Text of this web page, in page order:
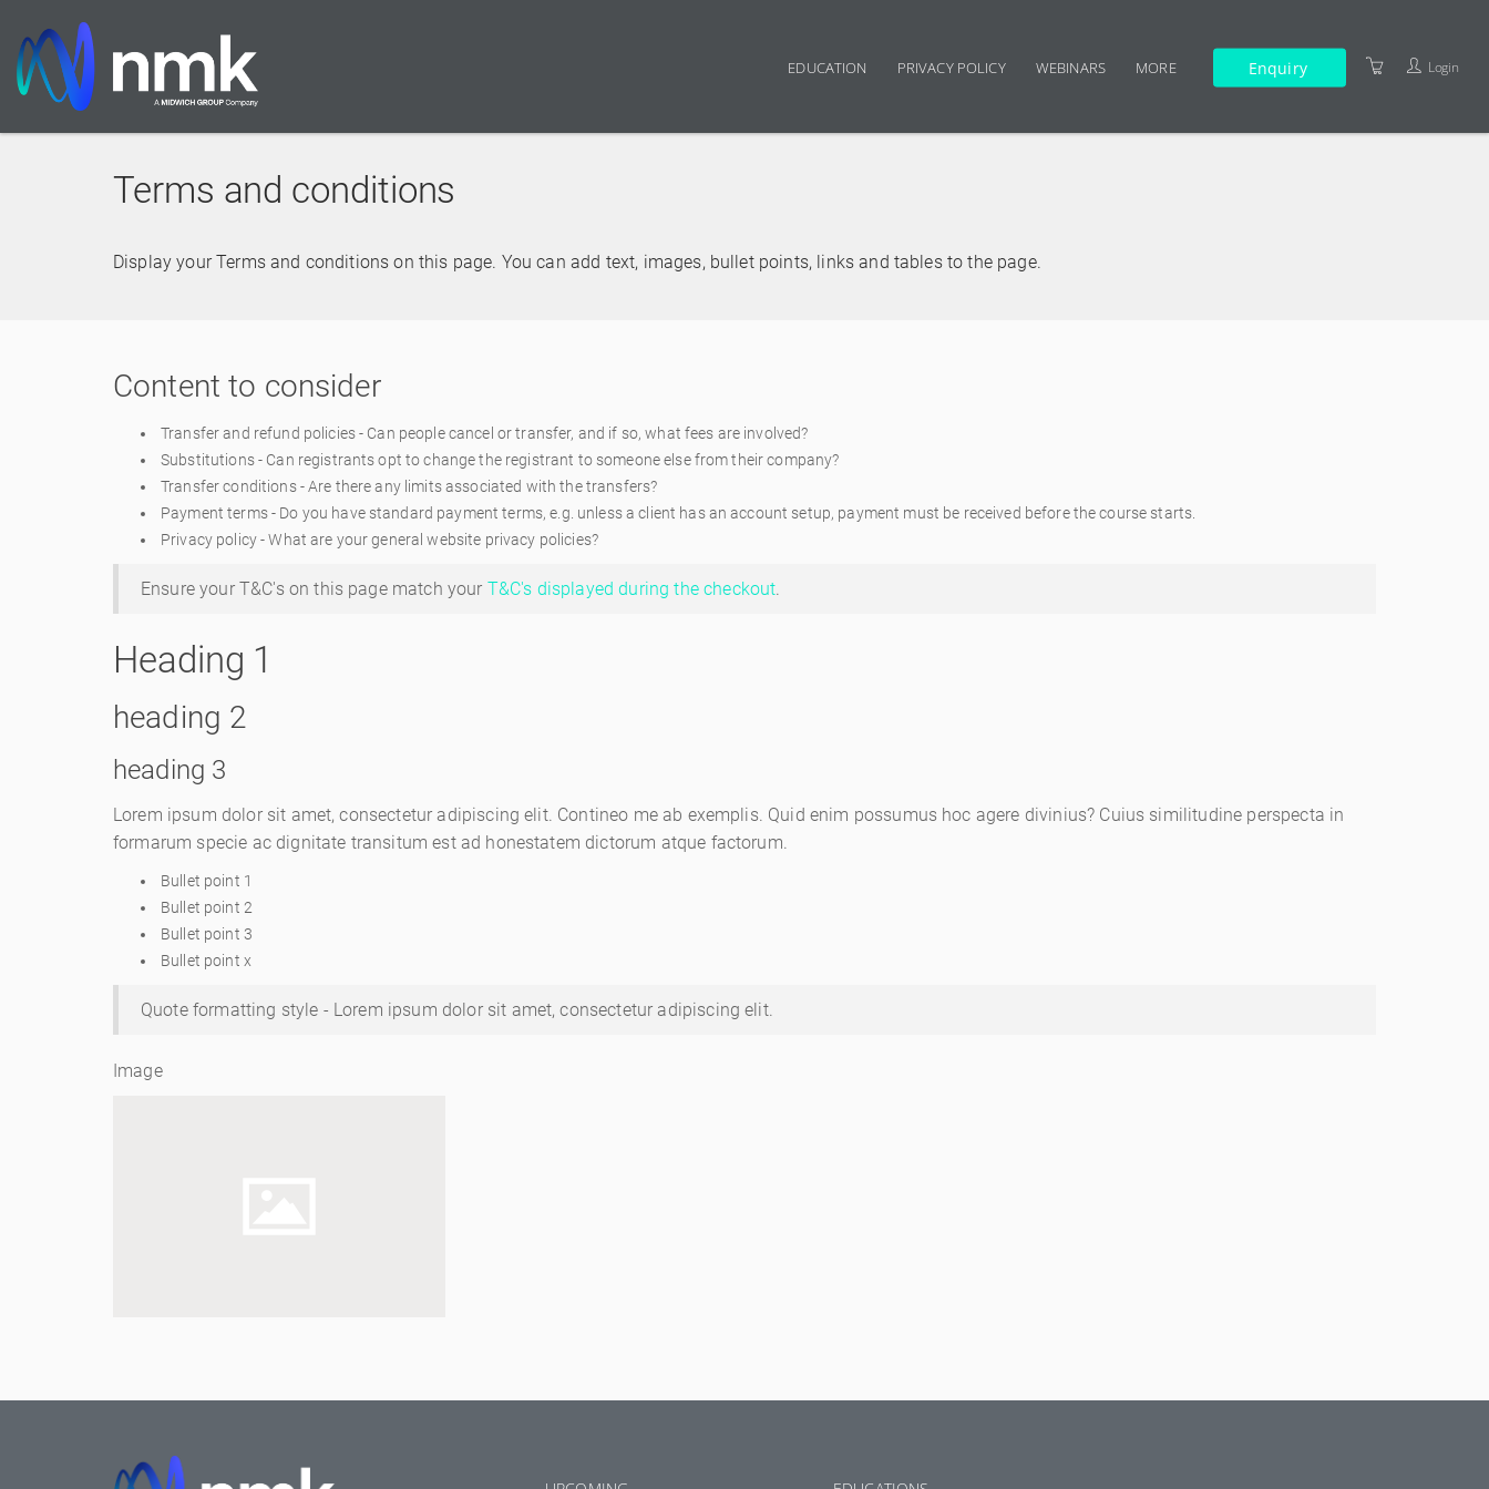
Main navigation
EDUCATION PRIVACY POLICY WEBINARS MORE
TERMS AND CONDITIONS
Enquiry Login
Terms and conditions
Display your Terms and conditions on this page. You can add text, images, bullet points, links and tables to the page.
Content to consider
Transfer and refund policies - Can people cancel or transfer, and if so, what fees are involved?
Substitutions - Can registrants opt to change the registrant to someone else from their company?
Transfer conditions - Are there any limits associated with the transfers?
Payment terms - Do you have standard payment terms, e.g. unless a client has an account setup, payment must be received before the course starts.
Privacy policy - What are your general website privacy policies?
Ensure your T&C's on this page match your T&C's displayed during the checkout.
Heading 1
heading 2
heading 3
Lorem ipsum dolor sit amet, consectetur adipiscing elit. Contineo me ab exemplis. Quid enim possumus hoc agere divinius? Cuius similitudine perspecta in
formarum specie ac dignitate transitum est ad honestatem dictorum atque factorum.
Bullet point 1
Bullet point 2
Bullet point 3
Bullet point x
Quote formatting style - Lorem ipsum dolor sit amet, consectetur adipiscing elit.
Image